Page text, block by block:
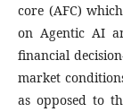
core (AFC)
on Agentic AI
financial
market
as opposed to